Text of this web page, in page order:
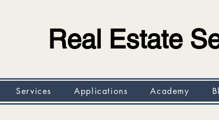
Services Applications Academy
Real Estate